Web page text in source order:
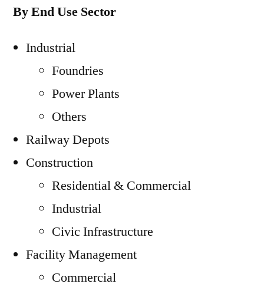
By End Use Sector
Industrial
Foundries
Power Plants
Others
Railway Depots
Construction
Residential & Commercial
Industrial
Civic Infrastructure
Facility Management
Commercial